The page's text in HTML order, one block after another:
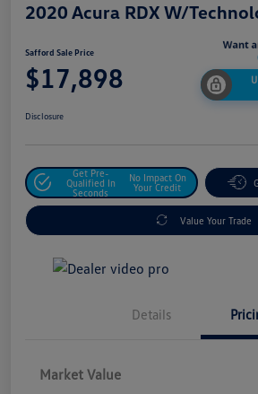
2020 Acura RDX W/
Safford Sale Price
$17,898
Disclosure
Get Pre-
Qualified In
Seconds
No Impact On
Your Credit
Value Your Trade
Details
Market Value